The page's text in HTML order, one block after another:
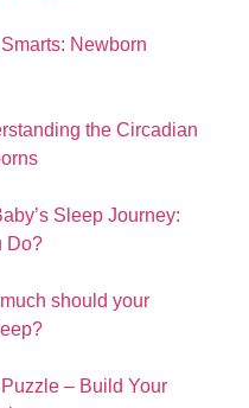
Newborn
the Circadian
Sleep Journey:
Do?
should your
– Build Your